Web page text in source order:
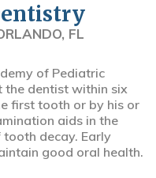
FL
of Pediatric
the dentist within six
first tooth or by his or
aids in the
decay. Early
good oral health.